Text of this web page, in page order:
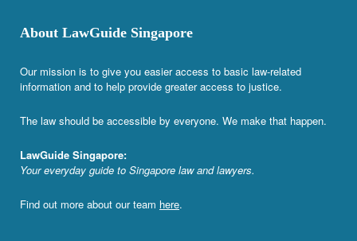
About LawGuide Singapore
Our mission is to give you easier access to basic law-related
information and to help provide greater access to justice.
The law should be accessible by everyone. We make that happen.
LawGuide Singapore:
Your everyday guide to Singapore law and lawyers.
Find out more about our team here.